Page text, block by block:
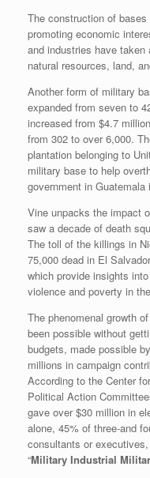
The construction of
promoting economic
and industries have
natural resources, land,
Another form of military
expanded from seven to
increased from $4.7
from 302 to over 6,000.
plantation belonging to
military base to help
government in Guatemala
Vine unpacks the impact
saw a decade of death
The toll of the killings in
75,000 dead in El
which provide insights
violence and poverty in
The phenomenal growth
been possible without
budgets, made possible
millions in campaign
According to the Center
Political Action
gave over $30 million in
alone, 45% of three-and
consultants or
“Military Industrial